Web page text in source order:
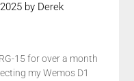
by Derek
15 for over a month
my Wemos D1